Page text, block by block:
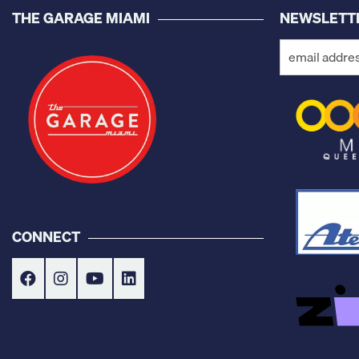
THE GARAGE MIAMI
CONNECT